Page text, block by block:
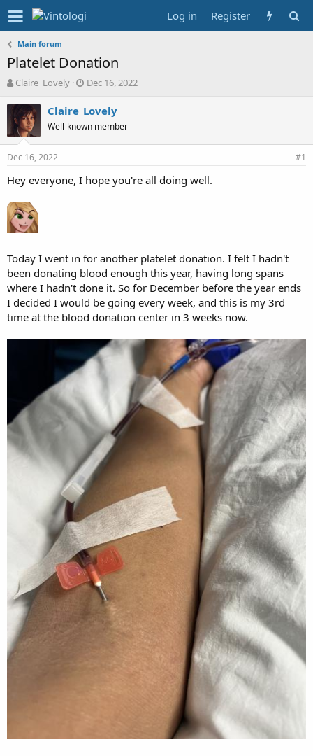
Log in Register
Main forum
Platelet Donation
T
r
e
a
d
s
a
t
e
r
Claire_Lovely
S
a
t
d
e
Dec 16, 2022
Claire_Lovely
Well-known member
Dec 16, 2022 #1
Hey everyone, I hope you're all doing well.
Today I went in for another platelet donation. I felt I hadn't
been donating blood enough this year, having long spans
where I hadn't done it. So for December before the year ends
I decided I would be going every week, and this is my 3rd
time at the blood donation center in 3 weeks now.